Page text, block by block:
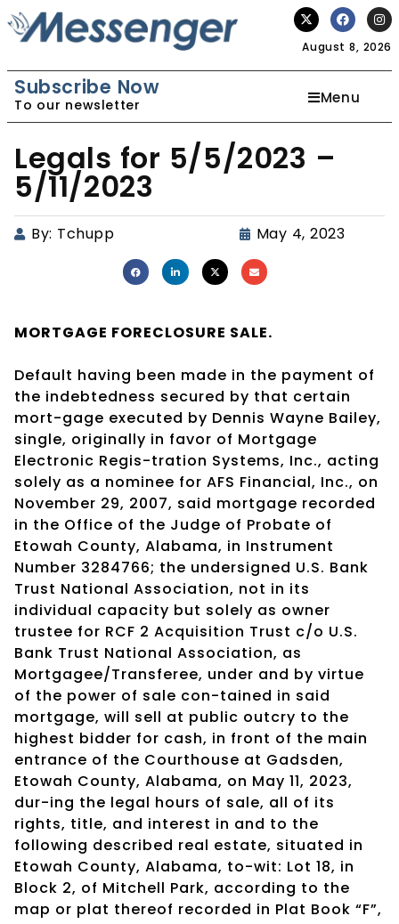
August 8, 2026
Subscribe Now
To our newsletter Menu
Legals for 5/5/2023 –
5/11/2023
By: Tchupp May 4, 2023
MORTGAGE FORECLOSURE SALE.
Default having been made in the payment of
the indebtedness secured by that certain
mort-gage executed by Dennis Wayne Bailey,
single, originally in favor of Mortgage
Electronic Regis-tration Systems, Inc., acting
solely as a nominee for AFS Financial, Inc., on
November 29, 2007, said mortgage recorded
in the Office of the Judge of Probate of
Etowah County, Alabama, in Instrument
Number 3284766; the undersigned U.S. Bank
Trust National Association, not in its
individual capacity but solely as owner
trustee for RCF 2 Acquisition Trust c/o U.S.
Bank Trust National Association, as
Mortgagee/Transferee, under and by virtue
of the power of sale con-tained in said
mortgage, will sell at public outcry to the
highest bidder for cash, in front of the main
entrance of the Courthouse at Gadsden,
Etowah County, Alabama, on May 11, 2023,
dur-ing the legal hours of sale, all of its
rights, title, and interest in and to the
following described real estate, situated in
Etowah County, Alabama, to-wit: Lot 18, in
Block 2, of Mitchell Park, according to the
map or plat thereof recorded in Plat Book “F”,